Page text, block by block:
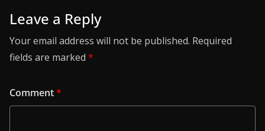
Leave a Reply
Your email address will not be published. Required
fields are marked *
Comment*